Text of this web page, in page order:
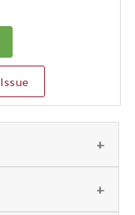
regarding the